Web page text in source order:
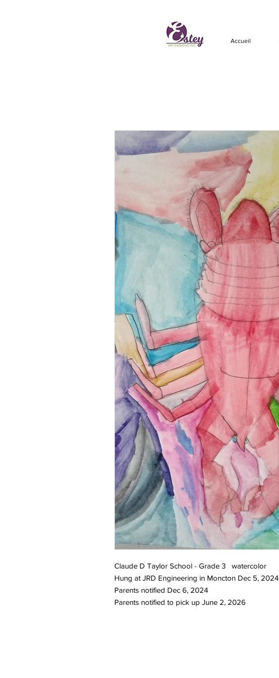
Accueil
Claude D Taylor School - Grade 3 watercolor
Hung at JRD Engineering in Moncton Dec 5, 2024
Parents notified Dec 6, 2024
Parents notified to pick up June 2, 2026